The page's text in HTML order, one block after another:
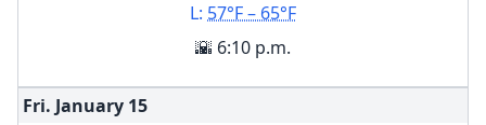
L: 57°F – 65°F
🌇 6:10 p.m.
Fri. January 15